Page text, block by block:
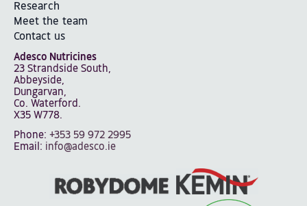
Research
Meet the team
Contact us
Adesco Nutricines
23 Strandside South,
Abbeyside,
Dungarvan,
Co. Waterford.
X35 W778.
Phone: +353 59 972 2995
Email: info@adesco.ie